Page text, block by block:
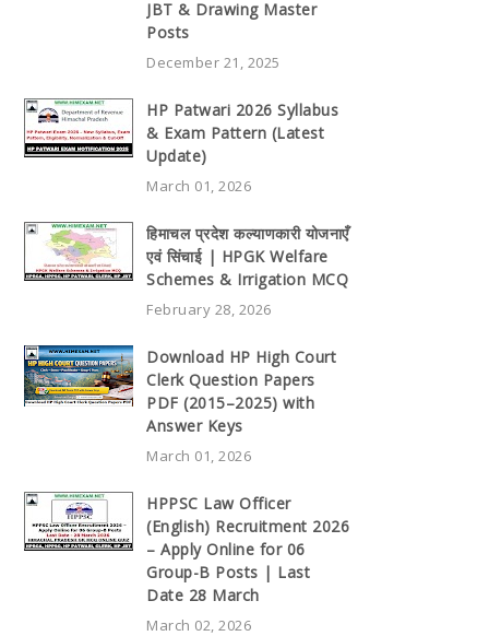
JBT & Drawing Master
Posts
December 21, 2025
HP Patwari 2026 Syllabus
& Exam Pattern (Latest
Update)
March 01, 2026
हिमाचल प्रदेश कल्याणकारी योजनाएँ
एवं सिंचाई | HPGK Welfare
Schemes & Irrigation MCQ
February 28, 2026
Download HP High Court
Clerk Question Papers
PDF (2015–2025) with
Answer Keys
March 01, 2026
HPPSC Law Officer
(English) Recruitment 2026
– Apply Online for 06
Group-B Posts | Last
Date 28 March
March 02, 2026